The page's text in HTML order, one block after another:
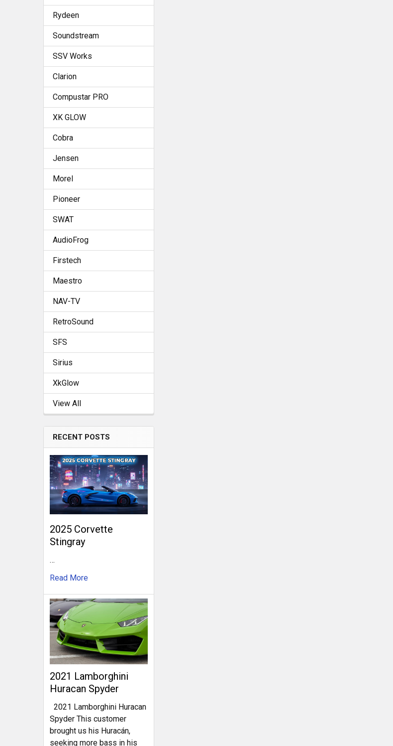
Rydeen
Soundstream
SSV Works
Clarion
Compustar PRO
XK GLOW
Cobra
Jensen
Morel
Pioneer
SWAT
AudioFrog
Firstech
Maestro
NAV-TV
RetroSound
SFS
Sirius
XkGlow
View All
RECENT POSTS
2025 Corvette
Stingray
…
Read More
2021 Lamborghini
Huracan Spyder
2021 Lamborghini Huracan
Spyder This customer
brought us his Huracán,
seeking more bass in his